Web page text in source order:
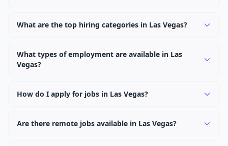
across 0 categories. New positions are added daily.
What are the top hiring categories in Las Vegas?
categories in Las Vegas.
What types of employment are available in Las
Vegas?
contract, and internship positions.
How do I apply for jobs in Las Vegas?
"Apply" button to visit the employer's application page.
Are there remote jobs available in Las Vegas?